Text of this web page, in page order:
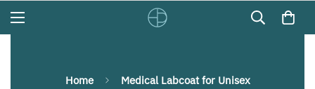
Home Medical Labcoat for Unisex